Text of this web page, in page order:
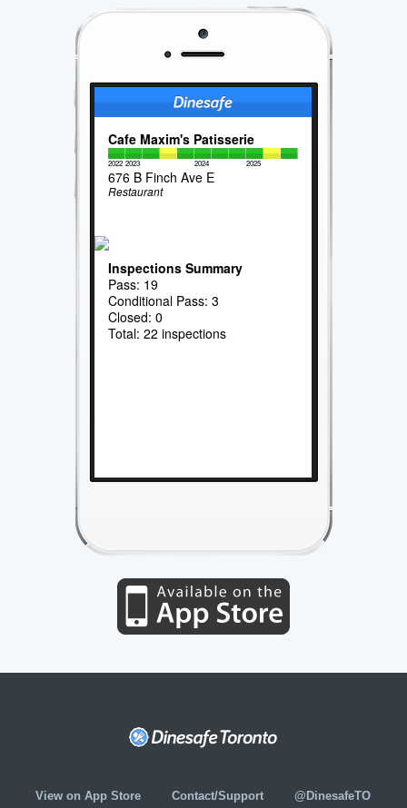
Cafe Maxim's Patisserie
2022 2023 2024 2025
676 B Finch Ave E
Restaurant
Inspections Summary
Pass: 19
Conditional Pass: 3
Closed: 0
Total: 22 inspections
View on App Store Contact/Support @DinesafeTO